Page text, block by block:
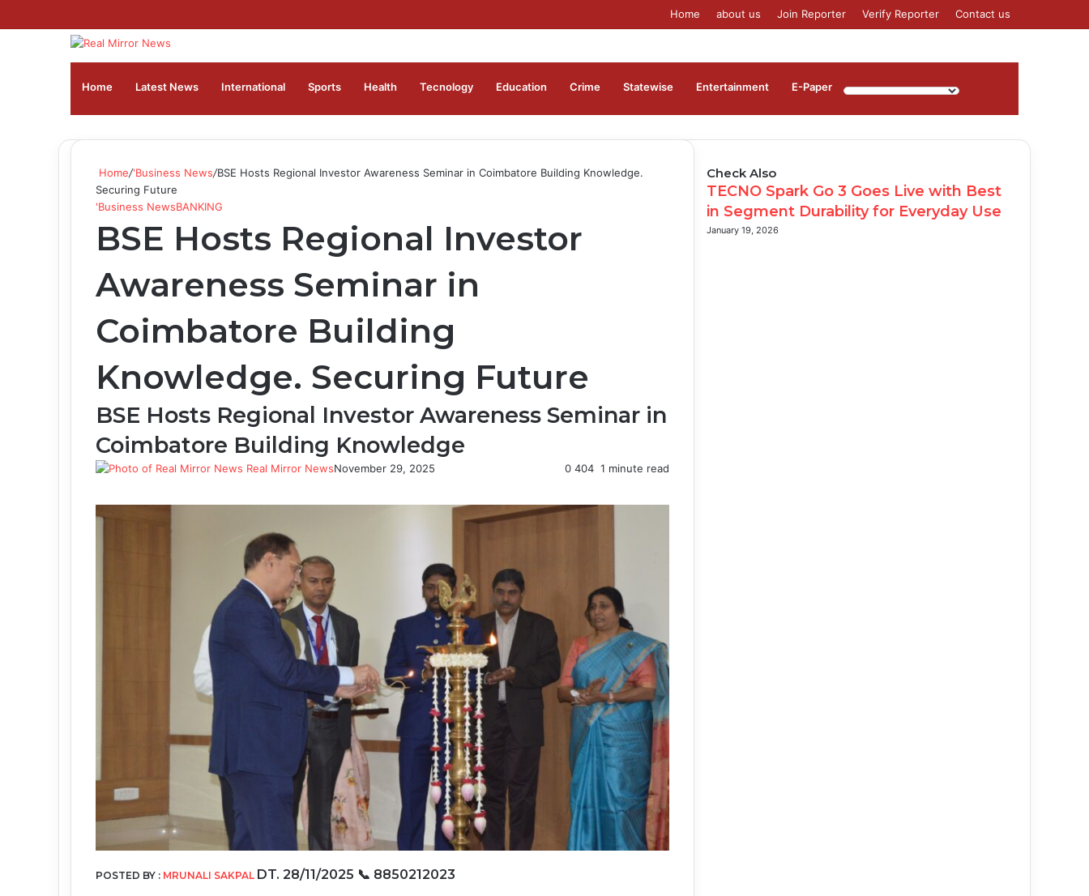
Home about us Join Reporter Verify Reporter Contact us
Home Latest News ⁠International Sports Health Tecnology Education Crime Statewise Entertainment ⁠E-Paper
Home/'Business News/BSE Hosts Regional Investor Awareness Seminar in Coimbatore Building Knowledge.
Securing Future
'Business NewsBANKING
BSE Hosts Regional Investor
Awareness Seminar in
Coimbatore Building
Knowledge. Securing Future
BSE Hosts Regional Investor Awareness Seminar in
Coimbatore Building Knowledge
Real Mirror NewsNovember 29, 2025 0 404 1 minute read
POSTED BY : MRUNALI SAKPAL DT. 28/11/2025 📞 8850212023
Check Also
Close
TECNO Spark Go 3 Goes Live with Best
in Segment Durability for Everyday Use
January 19, 2026